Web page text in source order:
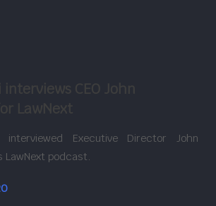
CEO John
LawNext
interviewed Executive Director John
LawNext podcast.